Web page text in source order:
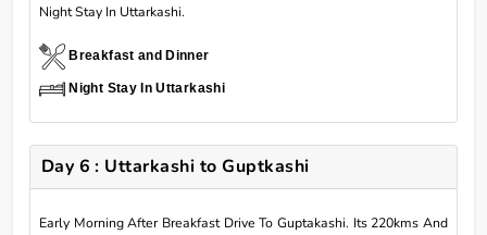
Night Stay In Uttarkashi.
Breakfast and Dinner
Night Stay In Uttarkashi
Day 6 : Uttarkashi to Guptkashi
Early Morning After Breakfast Drive To Guptakashi. Its 220kms And